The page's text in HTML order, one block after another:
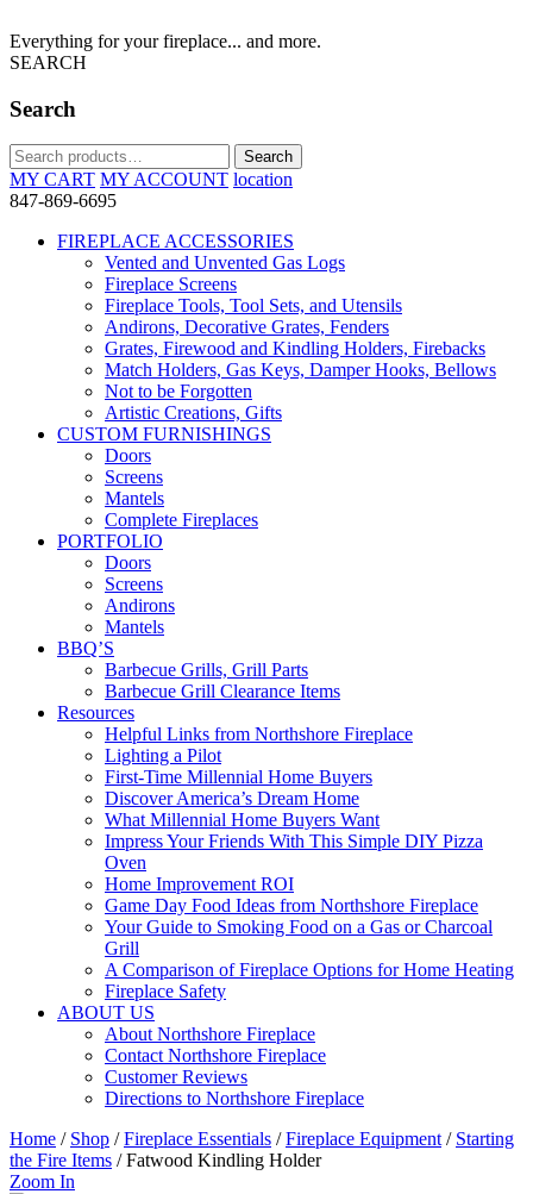
Everything for your fireplace... and more.
SEARCH
Search
Search
for:
Search
MY CART MY ACCOUNT location
847-869-6695
FIREPLACE ACCESSORIES
Vented and Unvented Gas Logs
Fireplace Screens
Fireplace Tools, Tool Sets, and Utensils
Andirons, Decorative Grates, Fenders
Grates, Firewood and Kindling Holders, Firebacks
Match Holders, Gas Keys, Damper Hooks, Bellows
Not to be Forgotten
Artistic Creations, Gifts
CUSTOM FURNISHINGS
Doors
Screens
Mantels
Complete Fireplaces
PORTFOLIO
Doors
Screens
Andirons
Mantels
BBQ’S
Barbecue Grills, Grill Parts
Barbecue Grill Clearance Items
Resources
Helpful Links from Northshore Fireplace
Lighting a Pilot
First-Time Millennial Home Buyers
Discover America’s Dream Home
What Millennial Home Buyers Want
Impress Your Friends With This Simple DIY Pizza
Oven
Home Improvement ROI
Game Day Food Ideas from Northshore Fireplace
Your Guide to Smoking Food on a Gas or Charcoal
Grill
A Comparison of Fireplace Options for Home Heating
Fireplace Safety
ABOUT US
About Northshore Fireplace
Contact Northshore Fireplace
Customer Reviews
Directions to Northshore Fireplace
Home / Shop /Fireplace Essentials /Fireplace Equipment/ Starting
the Fire Items / Fatwood Kindling Holder
Zoom In